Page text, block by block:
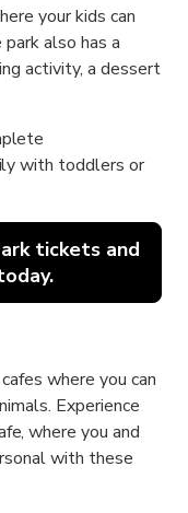
your kids can
also has a
activity, a dessert
with toddlers or
tickets and
where you can
Experience
where you and
with these